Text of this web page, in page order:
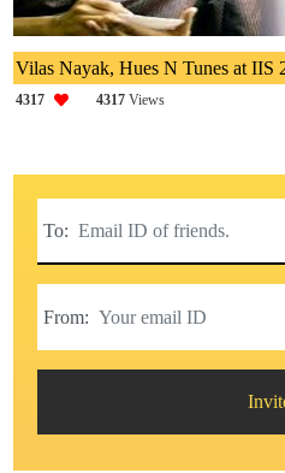
Vilas Nayak, Hues N Tunes at IIS
4317 4317 Views
To:
From: